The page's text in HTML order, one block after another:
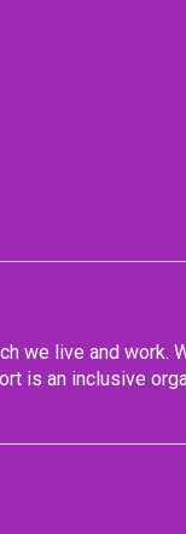
we live and work.
is an inclusive